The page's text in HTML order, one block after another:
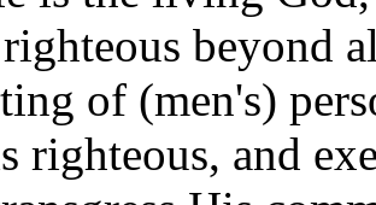
beyond
of (men's)
righteous, and